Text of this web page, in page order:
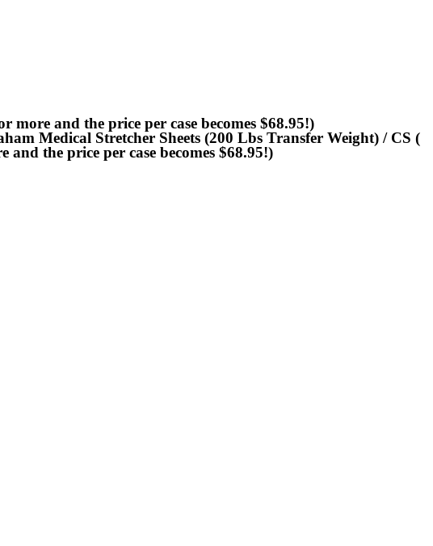
and the price per case becomes $68.95!)
Medical Stretcher Sheets (200 Lbs Transfer Weight) / CS (
and the price per case becomes $68.95!)